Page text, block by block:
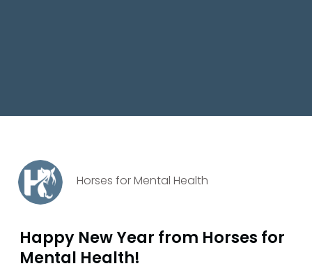
Horses for Mental Health
Happy New Year from Horses for
Mental Health!